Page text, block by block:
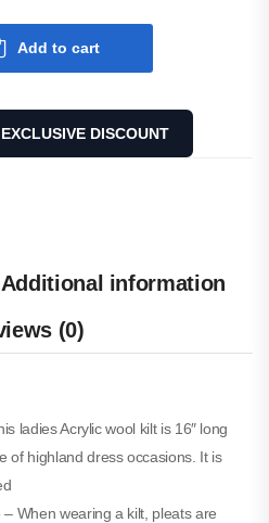
Add to cart
DISCOUNT
Additional information
(0)
ladies Acrylic wool kilt is 16″ long
of highland dress occasions. It is
When wearing a kilt, pleats are